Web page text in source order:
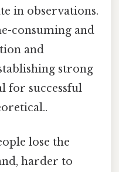
in observations.
consuming and
and
strong
for successful
lose the
harder to